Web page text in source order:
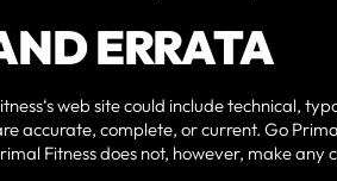
ERRATA
web site could include technical,
accurate, complete, or current. Go
Fitness does not, however, make